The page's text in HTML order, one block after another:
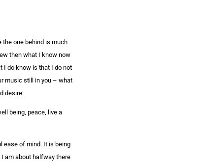
the one behind is much
then what I know now
I do know is that I do not
music still in you – what
desire.
being, peace, live a
ease of mind. It is being
am about halfway there